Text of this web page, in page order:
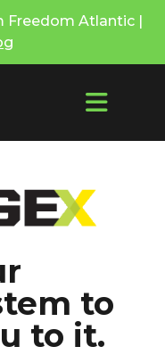
Freedom Atlantic |
to
to it.